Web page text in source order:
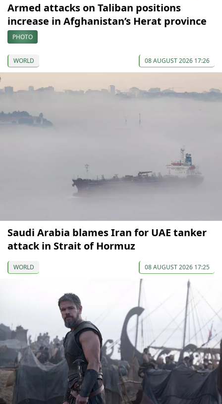
Armed attacks on Taliban positions
increase in Afghanistan’s Herat province
PHOTO
WORLD 08 AUGUST 2026 17:26
Saudi Arabia blames Iran for UAE tanker
attack in Strait of Hormuz
WORLD 08 AUGUST 2026 17:25